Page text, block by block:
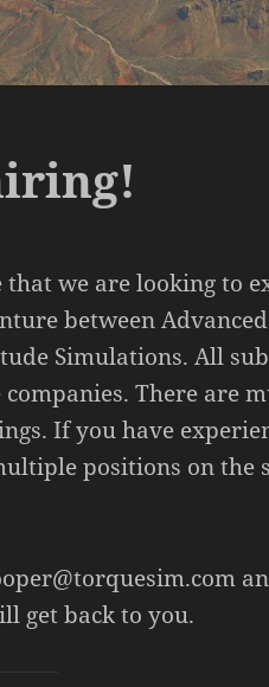
that we are looking to
between
Simulations. All
There are
If you have
positions on the
get back to you.